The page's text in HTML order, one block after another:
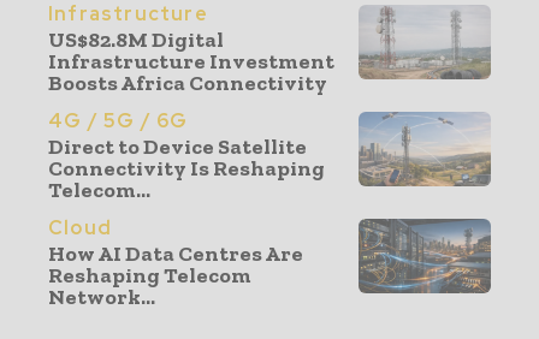
Infrastructure
US$82.8M Digital
Infrastructure Investment
Boosts Africa Connectivity
4G / 5G / 6G
Direct to Device Satellite
Connectivity Is Reshaping
Telecom...
Cloud
How AI Data Centres Are
Reshaping Telecom
Network...